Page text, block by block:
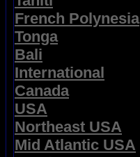
French Polynesia
Tonga
Bali
International
Canada
USA
Northeast USA
Mid Atlantic USA